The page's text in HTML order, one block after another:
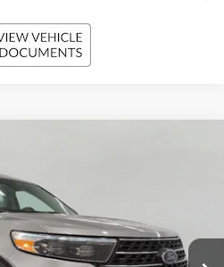
A3290Model:
Ext.
PRICE